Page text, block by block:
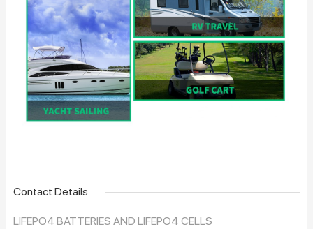
Contact Details
LIFEPO4 BATTERIES AND LIFEPO4 CELLS